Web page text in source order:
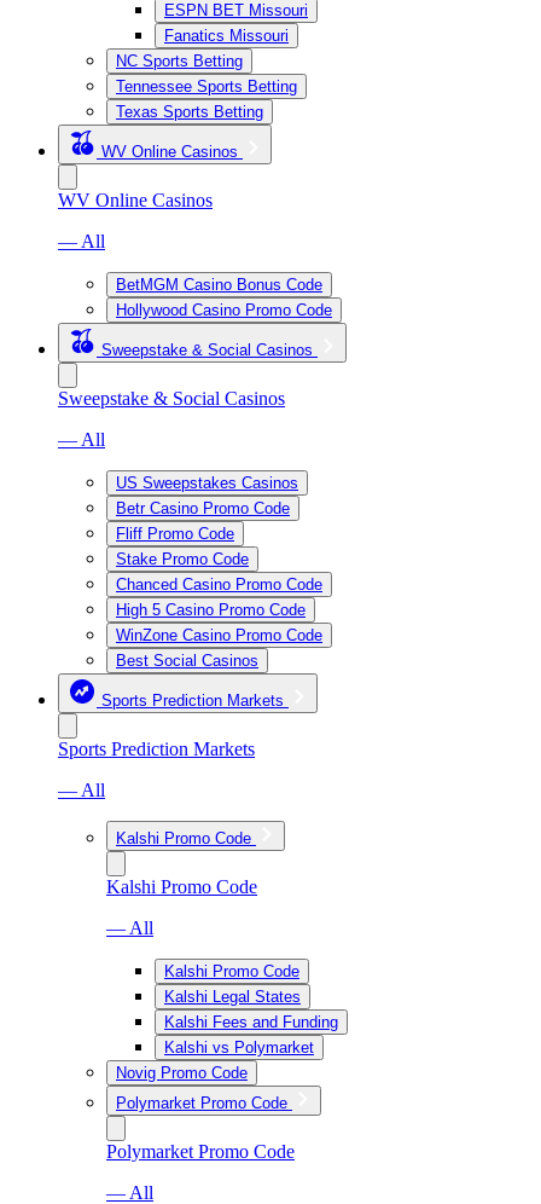
ESPN BET Missouri
Fanatics Missouri
NC Sports Betting
Tennessee Sports Betting
Texas Sports Betting
WV Online Casinos
WV Online Casinos
— All
BetMGM Casino Bonus Code
Hollywood Casino Promo Code
Sweepstake & Social Casinos
Sweepstake & Social Casinos
— All
US Sweepstakes Casinos
Betr Casino Promo Code
Fliff Promo Code
Stake Promo Code
Chanced Casino Promo Code
High 5 Casino Promo Code
WinZone Casino Promo Code
Best Social Casinos
Sports Prediction Markets
Sports Prediction Markets
— All
Kalshi Promo Code
Kalshi Promo Code
— All
Kalshi Promo Code
Kalshi Legal States
Kalshi Fees and Funding
Kalshi vs Polymarket
Novig Promo Code
Polymarket Promo Code
Polymarket Promo Code
— All